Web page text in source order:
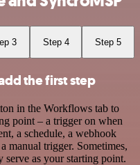
3 Step 4 Step 5
the first step
in the Workflows tab to
point – a trigger on when
a schedule, a webhook
manual trigger. Sometimes,
serve as your starting point.